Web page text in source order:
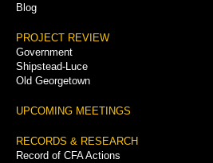
Blog
PROJECT REVIEW
Government
Shipstead-Luce
Old Georgetown
UPCOMING MEETINGS
RECORDS & RESEARCH
Record of CFA Actions